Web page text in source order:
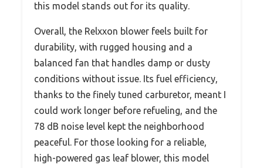
this model stands out for its quality.
Overall, the Relxxon blower feels built for
durability, with rugged housing and a
balanced fan that handles damp or dusty
conditions without issue. Its fuel efficiency,
thanks to the finely tuned carburetor, meant I
could work longer before refueling, and the
78 dB noise level kept the neighborhood
peaceful. For those looking for a reliable,
high-powered gas leaf blower, this model